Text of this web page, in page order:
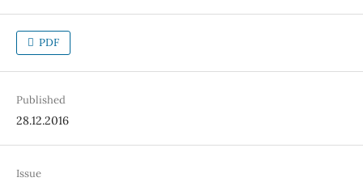
PDF
Published
28.12.2016
Issue